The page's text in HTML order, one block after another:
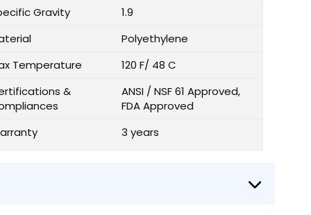
Gravity
1.9
Polyethylene
Temperature
120 F/ 48 C
&
ANSI / NSF 61 Approved,
FDA Approved
3 years